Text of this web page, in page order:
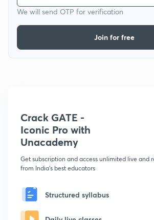
We will send OTP for verification
Join for free
Crack GATE -
Iconic Pro with
Unacademy
Get subscription and access unlimited live and
from India's best educators
Structured syllabus